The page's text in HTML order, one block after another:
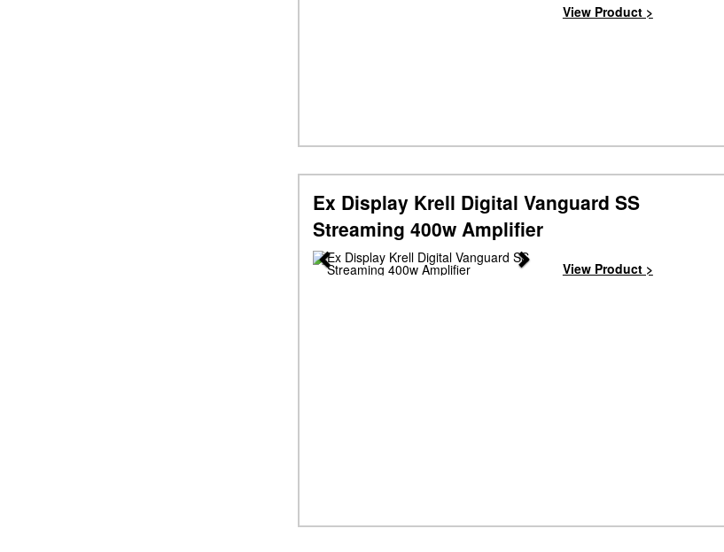
View Product >
Ex Display Krell Digital Vanguard SS
Streaming 400w Amplifier
Previous NextView Product >